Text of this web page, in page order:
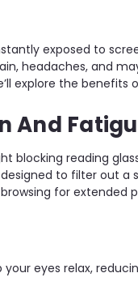
exposed to
headaches, and
explore the
And
blocking reading
to filter out
for extended
eyes relax,